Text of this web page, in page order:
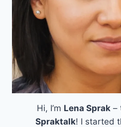
Hi, I’m Lena Sprak–
Spraktalk! I started